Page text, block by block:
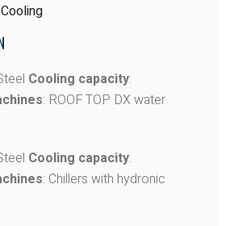
Cooling
Cooling capacity:
: ROOF TOP DX water
Cooling capacity:
: Chillers with hydronic